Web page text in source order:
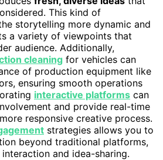
This kind of
storytelling more dynamic and
a variety of viewpoints that
audience. Additionally,
cleaning for vehicles can
of production equipment like
ensuring smooth operations
interactive platforms can
and provide real-time
responsive creative process.
strategies allows you to
beyond traditional platforms,
and idea-sharing.